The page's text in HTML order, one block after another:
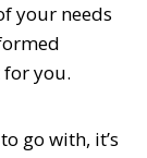
your needs
for you.
go with, it’s